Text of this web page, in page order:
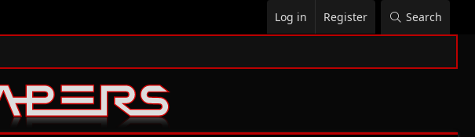
Log in Register Search